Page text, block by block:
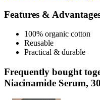
Features &
100% organic cotton
Reusable
Practical & durable
Frequently bought
Niacinamide Serum,